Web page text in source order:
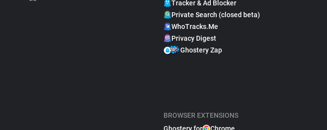
Tracker & Ad Blocker
Private Search (closed beta)
WhoTracks.Me
Privacy Digest
Ghostery Zap
BROWSER EXTENSIONS